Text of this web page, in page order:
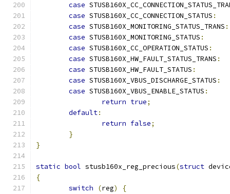
case
case STUSB160X_CC_CONNECTION_STATUS :
case STUSB160X_MONITORING_STATUS_TRANS :
case STUSB160X_MONITORING_STATUS :
case STUSB160X_CC_OPERATION_STATUS :
case STUSB160X_HW_FAULT_STATUS_TRANS :
case STUSB160X_HW_FAULT_STATUS :
case STUSB160X_VBUS_DISCHARGE_STATUS :
case STUSB160X_VBUS_ENABLE_STATUS :
return true;
default:
return false;
}
}
static bool stusb160x_reg_precious(struct
{
switch
(reg)
{